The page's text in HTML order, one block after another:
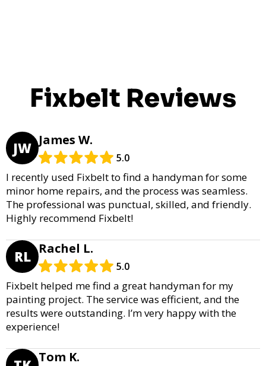
Fixbelt Reviews
JW James W.
5.0
I recently used Fixbelt to find a handyman for some
minor home repairs, and the process was seamless.
The professional was punctual, skilled, and friendly.
Highly recommend Fixbelt!
RL Rachel L.
5.0
Fixbelt helped me find a great handyman for my
painting project. The service was efficient, and the
results were outstanding. I’m very happy with the
experience!
Tom K.